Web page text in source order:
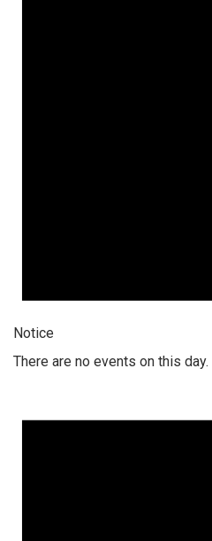
Notice
There are no events on this day.